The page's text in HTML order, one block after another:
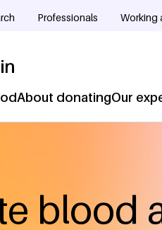
Professionals Working
About donatingOur
Home
blood